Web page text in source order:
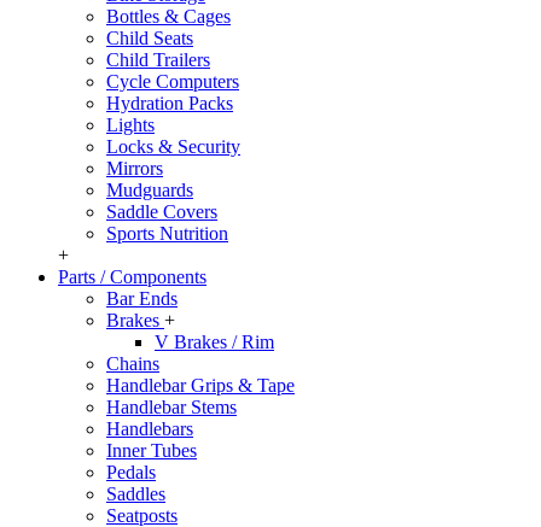
Bottles & Cages
Child Seats
Child Trailers
Cycle Computers
Hydration Packs
Lights
Locks & Security
Mirrors
Mudguards
Saddle Covers
Sports Nutrition
+
Parts / Components
Bar Ends
Brakes +
V Brakes / Rim
Chains
Handlebar Grips & Tape
Handlebar Stems
Handlebars
Inner Tubes
Pedals
Saddles
Seatposts